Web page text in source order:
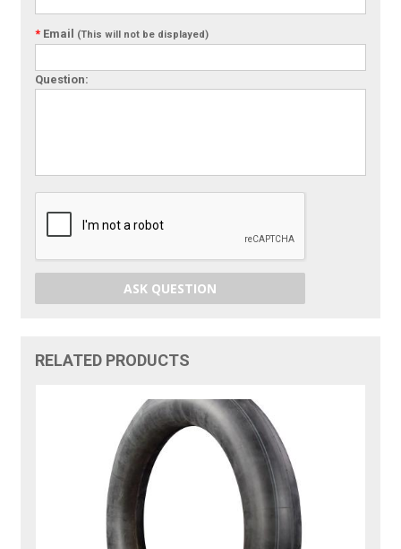
* Email (This will not be displayed)
Question:
ASK QUESTION
RELATED PRODUCTS